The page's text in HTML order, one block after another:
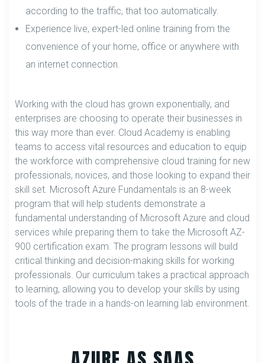
according to the traffic, that too automatically.
Experience live, expert-led online training from the
convenience of your home, office or anywhere with
an internet connection.
Working with the cloud has grown exponentially, and
enterprises are choosing to operate their businesses in
this way more than ever. Cloud Academy is enabling
teams to access vital resources and education to equip
the workforce with comprehensive cloud training for new
professionals, novices, and those looking to expand their
skill set. Microsoft Azure Fundamentals is an 8-week
program that will help students demonstrate a
fundamental understanding of Microsoft Azure and cloud
services while preparing them to take the Microsoft AZ-
900 certification exam. The program lessons will build
critical thinking and decision-making skills for working
professionals. Our curriculum takes a practical approach
to learning, allowing you to develop your skills by using
tools of the trade in a hands-on learning lab environment.